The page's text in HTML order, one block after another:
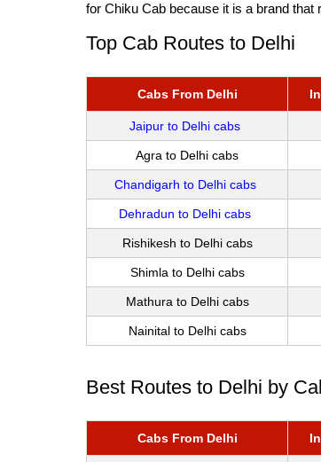
for Chiku Cab because it is a brand
Top Cab Routes to Delhi
Cabs From Delhi
Jaipur to Delhi cabs
Agra to Delhi cabs
Chandigarh to Delhi cabs
Dehradun to Delhi cabs
Rishikesh to Delhi cabs
Shimla to Delhi cabs
Mathura to Delhi cabs
Nainital to Delhi cabs
Best Routes to Delhi by
Cabs From Delhi